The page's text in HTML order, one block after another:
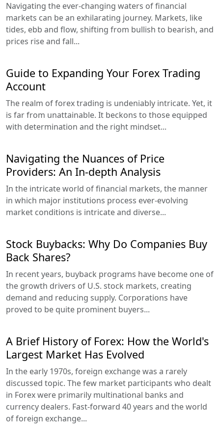
Navigating the ever-changing waters of financial
markets can be an exhilarating journey. Markets, like
tides, ebb and flow, shifting from bullish to bearish, and
prices rise and fall...
Guide to Expanding Your Forex Trading
Account
The realm of forex trading is undeniably intricate. Yet, it
is far from unattainable. It beckons to those equipped
with determination and the right mindset...
Navigating the Nuances of Price
Providers: An In-depth Analysis
In the intricate world of financial markets, the manner
in which major institutions process ever-evolving
market conditions is intricate and diverse...
Stock Buybacks: Why Do Companies Buy
Back Shares?
In recent years, buyback programs have become one of
the growth drivers of U.S. stock markets, creating
demand and reducing supply. Corporations have
proved to be quite prominent buyers...
A Brief History of Forex: How the World's
Largest Market Has Evolved
In the early 1970s, foreign exchange was a rarely
discussed topic. The few market participants who dealt
in Forex were primarily multinational banks and
currency dealers. Fast-forward 40 years and the world
of foreign exchange...